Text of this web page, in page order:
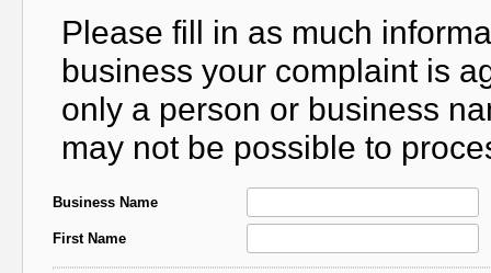
Please fill in as much
business your complaint is
only a person or business
may not be possible to
Business Name
First Name